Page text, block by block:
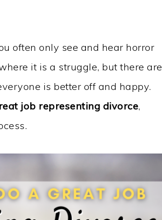
often only see and hear horror
it is a struggle, but there are
is better off and happy.
job representing divorce,